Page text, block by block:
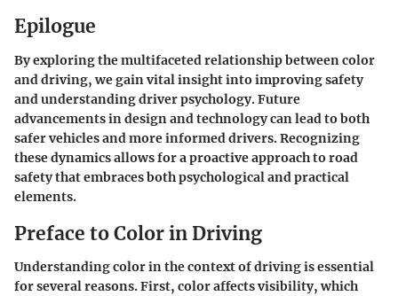
Epilogue
By exploring the multifaceted relationship between color
and driving, we gain vital insight into improving safety
and understanding driver psychology. Future
advancements in design and technology can lead to both
safer vehicles and more informed drivers. Recognizing
these dynamics allows for a proactive approach to road
safety that embraces both psychological and practical
elements.
Preface to Color in Driving
Understanding color in the context of driving is essential
for several reasons. First, color affects visibility, which